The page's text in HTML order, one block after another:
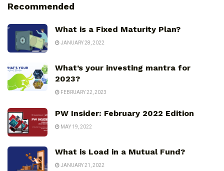
Recommended
What is a Fixed Maturity Plan?
JANUARY 28, 2022
What’s your investing mantra for
2023?
FEBRUARY 22, 2023
PW Insider: February 2022 Edition
MAY 19, 2022
What is Load in a Mutual Fund?
JANUARY 21, 2022